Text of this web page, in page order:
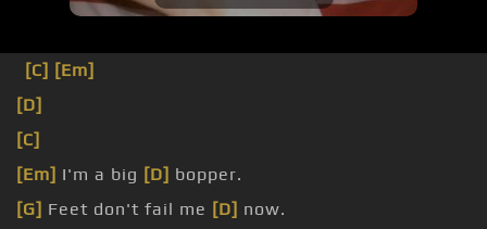
[C] [Em]
[D]
[C]
[Em] I'm a big [D] bopper.
[G] Feet don't fail me [D] now.